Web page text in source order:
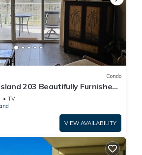
Condo
203 Beautifully Furnished
TV
VIEW AVAILABILITY